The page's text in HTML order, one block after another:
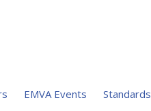
EMVA Events Standards